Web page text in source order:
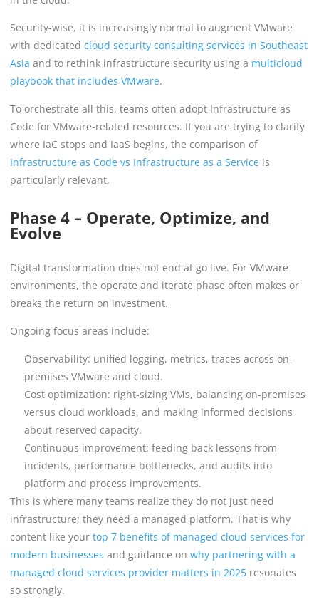
Security-wise, it is increasingly normal to augment VMware
with dedicated cloud security consulting services in Southeast
Asia and to rethink infrastructure security using a multicloud
playbook that includes VMware.
To orchestrate all this, teams often adopt Infrastructure as
Code for VMware-related resources. If you are trying to clarify
where IaC stops and IaaS begins, the comparison of
Infrastructure as Code vs Infrastructure as a Service is
particularly relevant.
Phase 4 – Operate, Optimize, and
Evolve
Digital transformation does not end at go live. For VMware
environments, the operate and iterate phase often makes or
breaks the return on investment.
Ongoing focus areas include:
Observability: unified logging, metrics, traces across on-
premises VMware and cloud.
Cost optimization: right-sizing VMs, balancing on-premises
versus cloud workloads, and making informed decisions
about reserved capacity.
Continuous improvement: feeding back lessons from
incidents, performance bottlenecks, and audits into
platform and process improvements.
This is where many teams realize they do not just need
infrastructure; they need a managed platform. That is why
content like your top 7 benefits of managed cloud services for
modern businesses and guidance on why partnering with a
managed cloud services provider matters in 2025 resonates
so strongly.